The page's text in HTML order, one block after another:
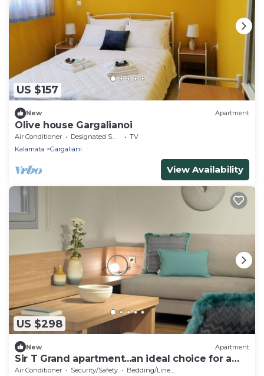
US $157
New Apartment
Olive house Gargalianoi
Air Conditioner Designated Smoking Area
TV
Kalamata
Gargaliani
View Availability
US $298
New Apartment
Sir T Grand apartment...an ideal choice for a
family or a group of friends!
Air Conditioner Security/Safety
Bedding/Linens